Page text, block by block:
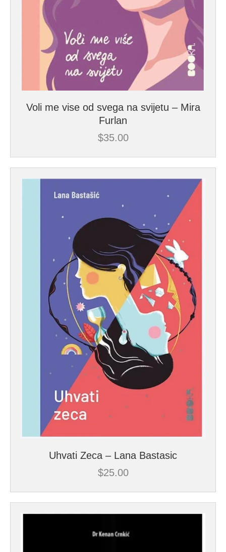
Voli me vise od svega na svijetu – Mira
Furlan
$35.00
Uhvati Zeca – Lana Bastasic
$25.00